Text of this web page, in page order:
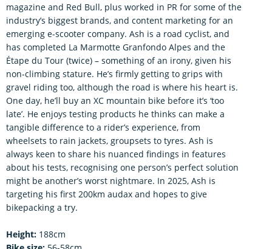
magazine and Red Bull, plus worked in PR for some of the
industry’s biggest brands, and content marketing for an
emerging e-scooter company. Ash is a road cyclist, and
has completed La Marmotte Granfondo Alpes and the
Étape du Tour (twice) – something of an irony, given his
non-climbing stature. He’s firmly getting to grips with
gravel riding too, although the road is where his heart is.
One day, he’ll buy an XC mountain bike before it’s ‘too
late’. He enjoys testing products he thinks can make a
tangible difference to a rider’s experience, from
wheelsets to rain jackets, groupsets to tyres. Ash is
always keen to share his nuanced findings in features
about his tests, recognising one person’s perfect solution
might be another’s worst nightmare. In 2025, Ash is
targeting his first 200km audax and hopes to give
bikepacking a try.
Height: 188cm